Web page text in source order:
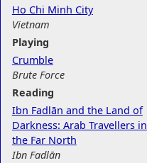
Ho Chi Minh City
Vietnam
Playing
Crumble
Brute Force
Reading
Ibn Fadlān and the Land of
Darkness: Arab Travellers in
the Far North
Ibn Fadlān